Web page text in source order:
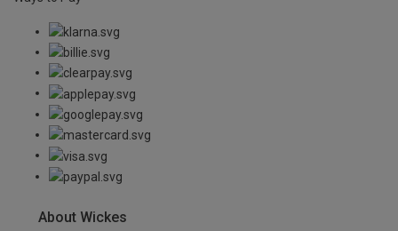
About Wickes